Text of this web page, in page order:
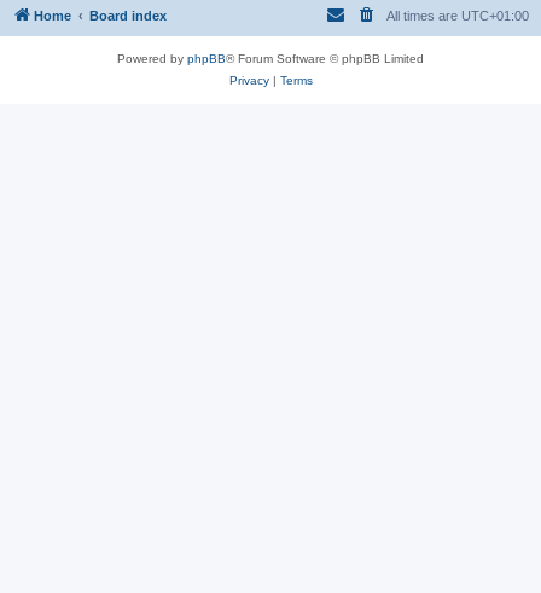
Home Board index All times are UTC+01:00
Powered by phpBB® Forum Software © phpBB Limited
Privacy| Terms